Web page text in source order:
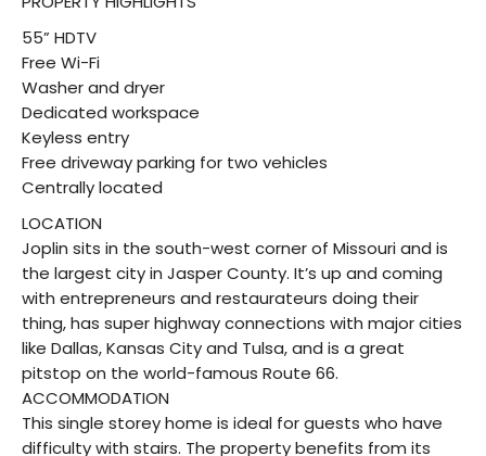
55” HDTV
Free Wi-Fi
Washer and dryer
Dedicated workspace
Keyless entry
Free driveway parking for two vehicles
Centrally located
LOCATION
Joplin sits in the south-west corner of Missouri and is
the largest city in Jasper County. It’s up and coming
with entrepreneurs and restaurateurs doing their
thing, has super highway connections with major cities
like Dallas, Kansas City and Tulsa, and is a great
pitstop on the world-famous Route 66.
ACCOMMODATION
This single storey home is ideal for guests who have
difficulty with stairs. The property benefits from its